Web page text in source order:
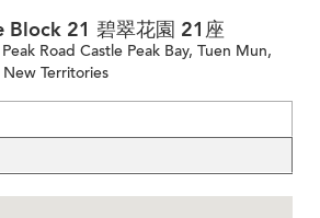
Block 21 碧翠花園 21座
Road Castle Peak Bay, Tuen Mun,
Territories